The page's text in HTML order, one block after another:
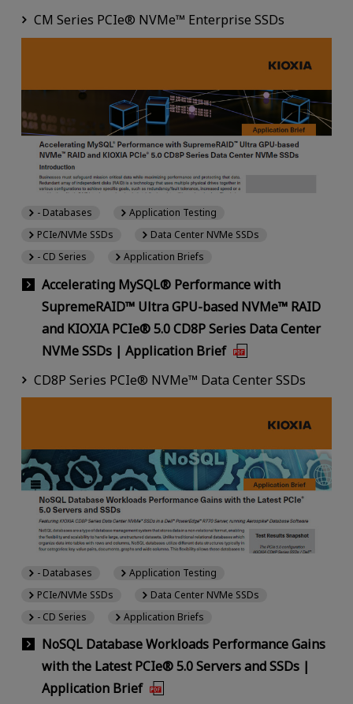
CM Series PCIe® NVMe™ Enterprise SSDs
Accelerating MySQL® Performance with
SupremeRAID™ Ultra GPU-based NVMe™ RAID
and KIOXIA PCIe® 5.0 CD8P Series Data Center
NVMe SSDs | Application Brief
- Databases
Application Testing
PCIe/NVMe SSDs
Data Center NVMe SSDs
- CD Series
Application Briefs
CD8P Series PCIe® NVMe™ Data Center SSDs
NoSQL Database Workloads Performance Gains
with the Latest PCIe® 5.0 Servers and SSDs |
Application Brief
- Databases
Application Testing
PCIe/NVMe SSDs
Data Center NVMe SSDs
- CD Series
Application Briefs